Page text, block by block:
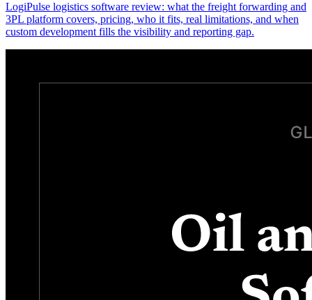
LogiPulse logistics software review: what the freight forwarding and
3PL platform covers, pricing, who it fits, real limitations, and when
custom development fills the visibility and reporting gap.